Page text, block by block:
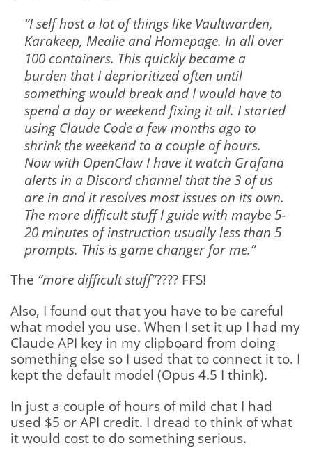
“I self host a lot of things like Vaultwarden,
Karakeep, Mealie and Homepage. In all over
100 containers. This quickly became a
burden that I deprioritized often until
something would break and I would have to
spend a day or weekend fixing it all. I started
using Claude Code a few months ago to
shrink the weekend to a couple of hours.
Now with OpenClaw I have it watch Grafana
alerts in a Discord channel that the 3 of us
are in and it resolves most issues on its own.
The more difficult stuff I guide with maybe 5-
20 minutes of instruction usually less than 5
prompts. This is game changer for me.”
The “more difficult stuff”???? FFS!
Also, I found out that you have to be careful
what model you use. When I set it up I had my
Claude API key in my clipboard from doing
something else so I used that to connect it to. I
kept the default model (Opus 4.5 I think).
In just a couple of hours of mild chat I had
used $5 or API credit. I dread to think of what
it would cost to do something serious.